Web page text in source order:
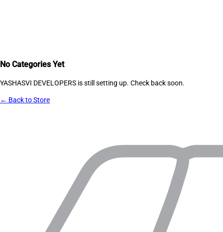
No Categories Yet
YASHASVI DEVELOPERS is still setting up. Check back soon.
← Back to Store